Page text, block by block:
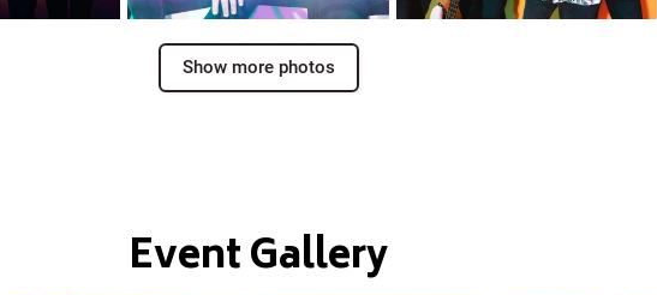
Show more photos
Event Gallery